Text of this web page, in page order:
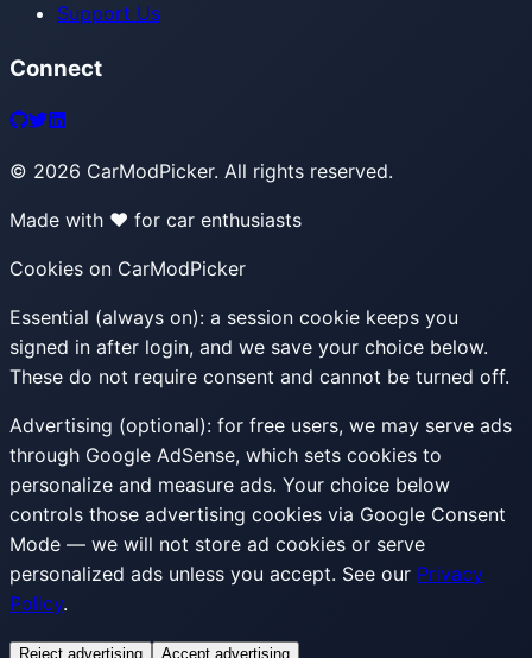
Support Us
Connect
© 2026 CarModPicker. All rights reserved.
Made with ❤️ for car enthusiasts
Cookies on CarModPicker
Essential (always on): a session cookie keeps you
signed in after login, and we save your choice below.
These do not require consent and cannot be turned off.
Advertising (optional): for free users, we may serve ads
through Google AdSense, which sets cookies to
personalize and measure ads. Your choice below
controls those advertising cookies via Google Consent
Mode — we will not store ad cookies or serve
personalized ads unless you accept. See our Privacy
Policy.
Reject advertising Accept advertising